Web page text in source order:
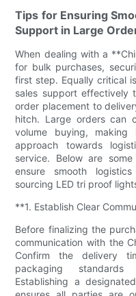
Tips for Ensuring
Support in Large
When dealing with a
for bulk purchases,
first step. Equally critical
sales support effectively
order placement to
hitch. Large orders can
volume buying,
approach towards
service. Below are
ensure smooth
sourcing LED tri proof
**1. Establish Clear
Before finalizing the
communication with the
Confirm the delivery
packaging standards
Establishing a